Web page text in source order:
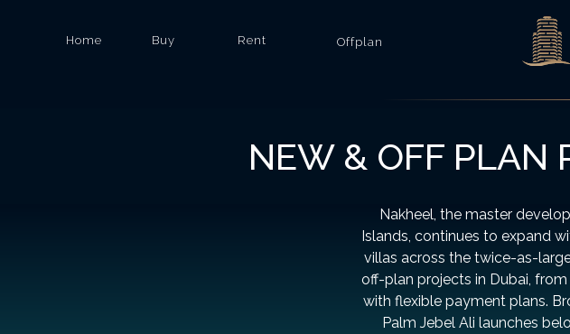
Home Buy Rent Offplan
NEW & OFF PLAN
Nakheel, the master
Islands, continues to expand
villas across the twice-as-
off-plan projects in Dubai,
with flexible payment plans.
Palm Jebel Ali launches